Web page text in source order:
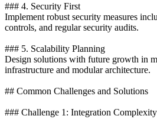
### 4. Security First
Implement robust security measures
controls, and regular security audits.
### 5. Scalability Planning
Design solutions with future growth in
infrastructure and modular architecture.
## Common Challenges and Solutions
### Challenge 1: Integration Complexity